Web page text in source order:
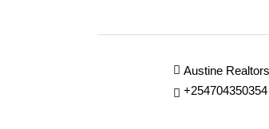
Austine Realtors
+254704350354